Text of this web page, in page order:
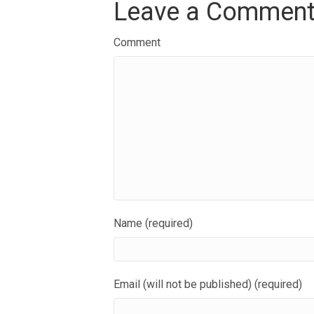
Leave a
Comment
Name (required)
Email (will not be published) (required)